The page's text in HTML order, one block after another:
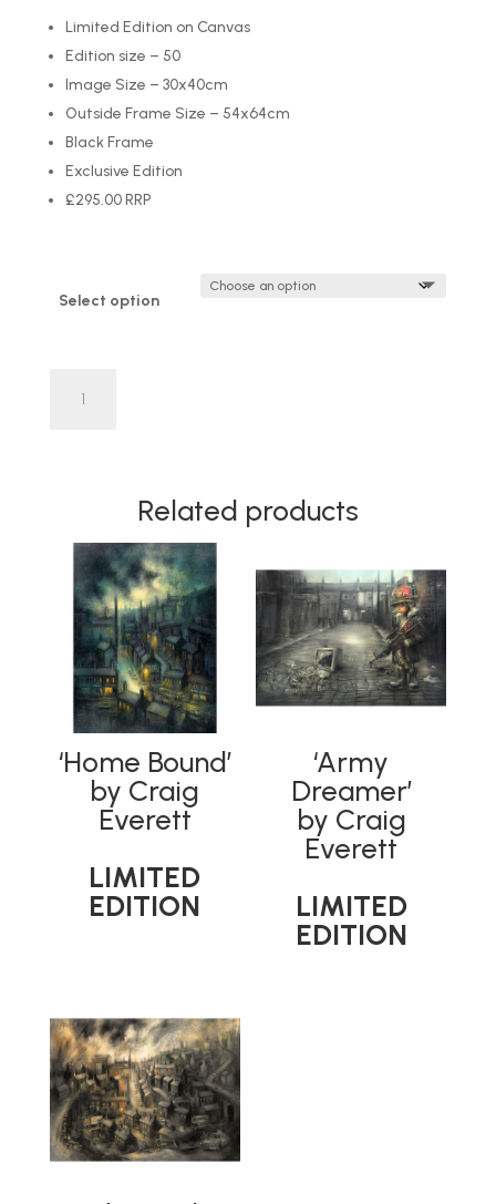
Limited Edition on Canvas
Edition size – 50
Image Size – 30x40cm
Outside Frame Size – 54x64cm
Black Frame
Exclusive Edition
£295.00 RRP
Select option
Back'
quantity
Related products
‘Home Bound’
by Craig
Everett
LIMITED
EDITION
‘Army
Dreamer’
by Craig
Everett
LIMITED
EDITION